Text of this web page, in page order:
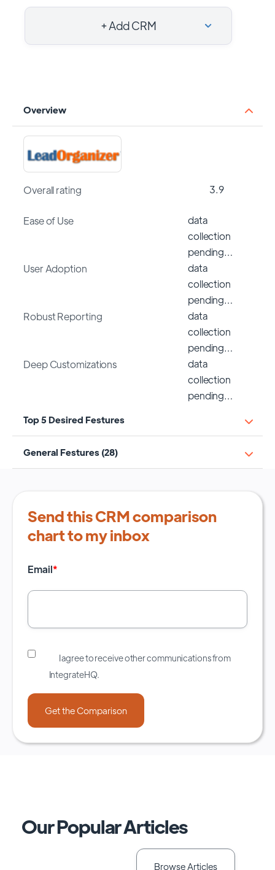
+ Add CRM
Overview
Overall rating 3.9
Ease of Use
data
collection
pending…
User Adoption
data
collection
pending…
Robust Reporting
data
collection
pending…
Deep Customizations
data
collection
pending…
Top 5 Desired Festures
General Festures (28)
Send this CRM comparison
chart to my inbox
Email*
I agree to receive other communications from
IntegrateHQ.
Our Popular Articles
Browse Articles